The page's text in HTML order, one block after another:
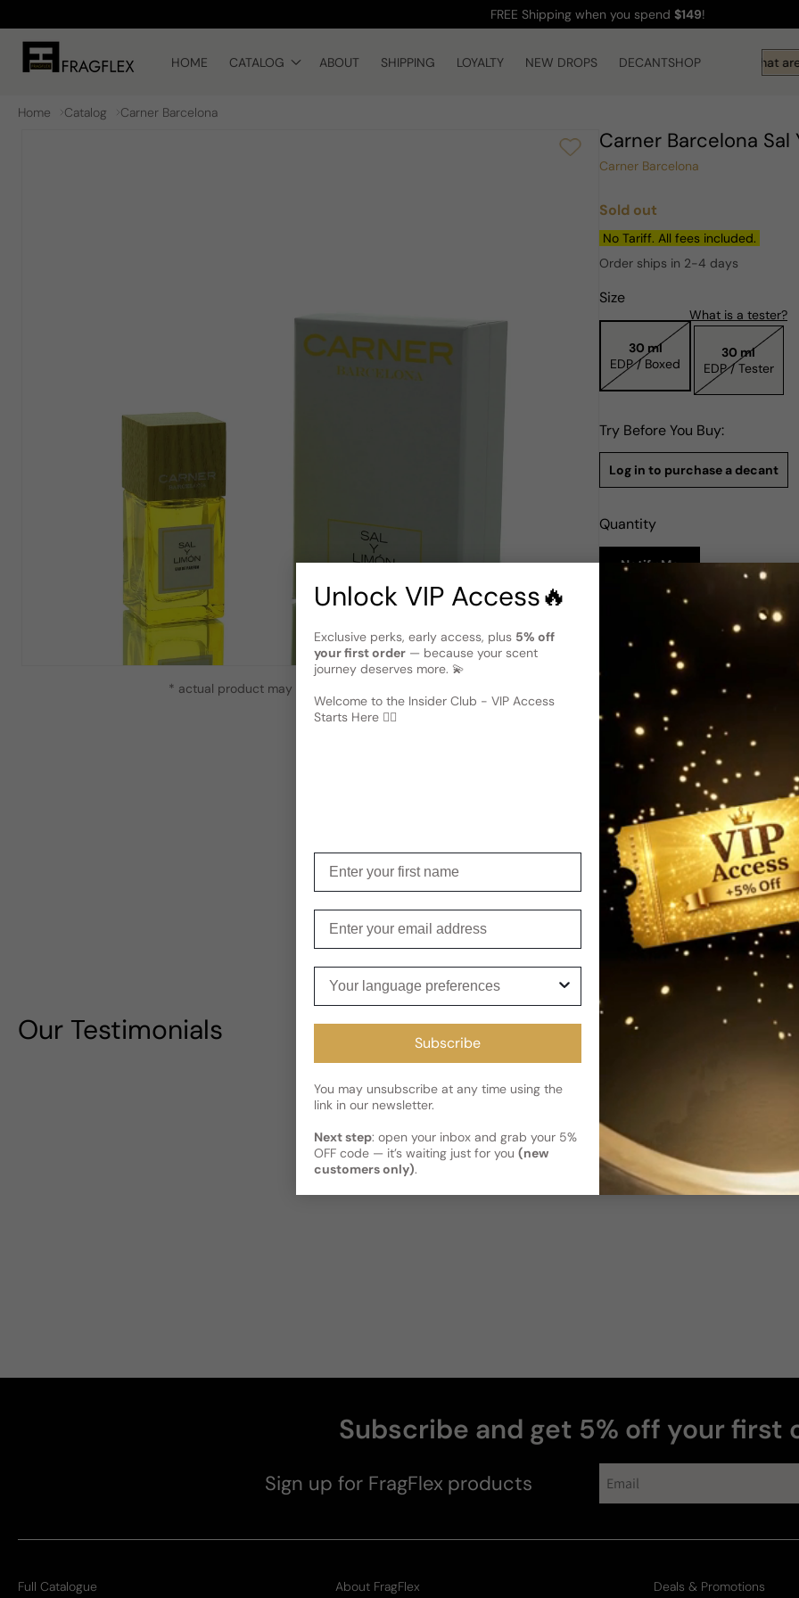
content
FREE Shipping when you spend $149!
HOME CATALOG ABOUT SHIPPING LOYALTY NEW DROPS DECANTSHOP Hi! What
Home Catalog Carner Barcelona
* actual product may vary slightly from image
Carner Barcelona
Carner Barcelona
Regular
price
Sold out
No Tariff. All fees included.
Order ships in 2-4 days
Size
30 ml
EDP / Boxed
What is a tester?
30 ml
EDP / Tester
Try Before You Buy:
Log in to purchase a decant
Quantity
Notify Me
Carner Barcelona Sal Y Limon
Carner Barcelona's Sal Y
Mediterranean summers.
Lemon, Lime, and
followed by heart notes of
deeper, floral resonance.
Amber, which give it a
depth to the perfume,
offering a refreshing, salty
Shipping
Current
Kindly note the current
has shipped and left our
Read More on Shipping page
Reviews
Share
Our Testimonials
Subscribe and get 5% off your first
Sign up for FragFlex products
Unlock VIP Access🔥
Exclusive perks, early access, plus 5% off
your first order — because your scent
journey deserves more. 💫
Welcome to the Insider Club - VIP Access
Starts Here 🕵️‍♂
Subscribe
You may unsubscribe at any time using the
link in our newsletter.
Next step: open your inbox and grab your 5%
OFF code — it’s waiting just for you (new
customers only).
Full Catalogue
About FragFlex
Deals & Promotions